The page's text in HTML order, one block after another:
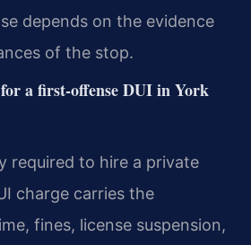
depends on the evidence
of the stop.
a first-offense DUI in York
required to hire a private
charge carries the
fines, license suspension,